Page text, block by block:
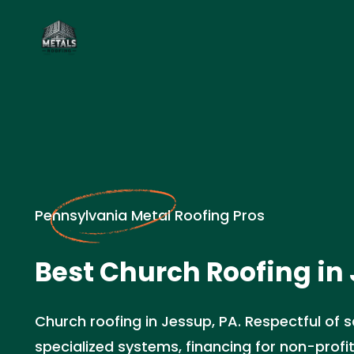
Pennsylvania Metal Roofing Pros
Best Church Roofing in
Church roofing in Jessup, PA. Respectful of
specialized systems, financing for non-